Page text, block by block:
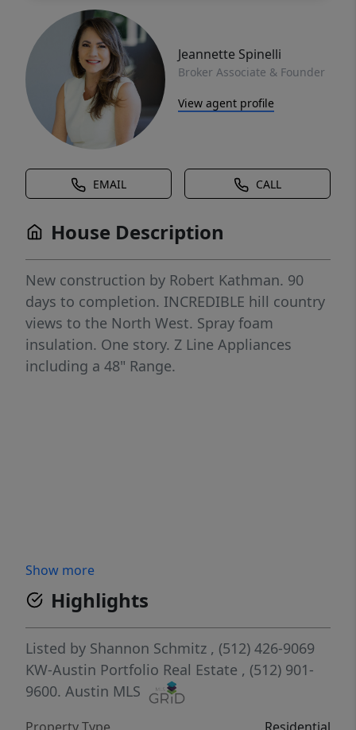
Jeannette Spinelli
Broker Associate & Founder
View agent profile
EMAIL CALL
House Description
New construction by Robert Kathman. 90
days to completion. INCREDIBLE hill country
views to the North West. Spray foam
insulation. One story. Z Line Appliances
including a 48" Range.
Show more
Highlights
Listed by Shannon Schmitz , (512) 426-9069
KW-Austin Portfolio Real Estate , (512) 901-
9600. Austin MLS